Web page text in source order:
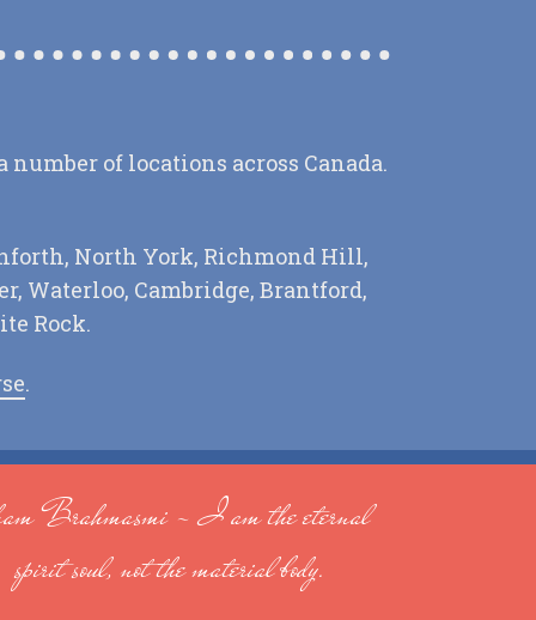
of locations across Canada.
North York, Richmond Hill,
Waterloo, Cambridge, Brantford,
Rock.
.
Brahmasmi - I am the eternal
spirit soul, not the material body.